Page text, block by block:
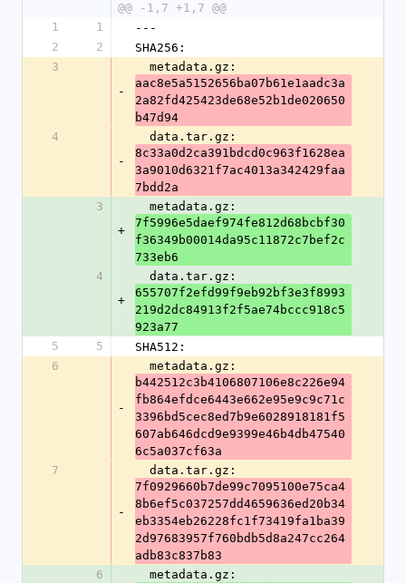
@@ -1,7 +1,7 @@
1
1
---
2
2
SHA256:
3
-
  metadata.gz:
aac8e5a5152656ba07b61e1aadc3a
2a82fd425423de68e52b1de020650
b47d94
4
-
  data.tar.gz:
8c33a0d2ca391bdcd0c963f1628ea
3a9010d6321f7ac4013a342429faa
7bdd2a
3
+
  metadata.gz:
7f5996e5daef974fe812d68bcbf30
f36349b00014da95c11872c7bef2c
733eb6
4
+
  data.tar.gz:
655707f2efd99f9eb92bf3e3f8993
219d2dc84913f2f5ae74bccc918c5
923a77
5
5
SHA512:
6
-
  metadata.gz:
b442512c3b4106807106e8c226e94
fb864efdce6443e662e95e9c9c71c
3396bd5cec8ed7b9e6028918181f5
607ab646dcd9e9399e46b4db47540
6c5a037cf63a
7
-
  data.tar.gz:
7f0929660b7de99c7095100e75ca4
8b6ef5c037257dd4659636ed20b34
eb3354eb26228fc1f73419fa1ba39
2d97683957f760bdb5d8a247cc264
adb83c837b83
6
  metadata.gz: